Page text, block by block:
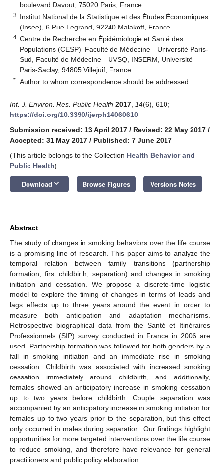
boulevard Davout, 75020 Paris, France
3 Institut National de la Statistique et des Études Économiques
(Insee), 6 Rue Legrand, 92240 Malakoff, France
4 Centre de Recherche en Épidémiologie et Santé des
Populations (CESP), Faculté de Médecine—Université Paris-
Sud, Faculté de Médecine—UVSQ, INSERM, Université
Paris-Saclay, 94805 Villejuif, France
* Author to whom correspondence should be addressed.
Int. J. Environ. Res. Public Health 2017 14(6), 610;
https://doi.org/10.3390/ijerph14060610
Submission received: 13 April 2017 / Revised: 22 May 2017 /
Accepted: 31 May 2017 / Published: 7 June 2017
(This article belongs to the Collection Health Behavior and
Public Health)
Download keyboard_arrow_down Browse Figures Versions Notes
Abstract
The study of changes in smoking behaviors over the life course
is a promising line of research. This paper aims to analyze the
temporal relation between family transitions (partnership
formation, first childbirth, separation) and changes in smoking
initiation and cessation. We propose a discrete-time logistic
model to explore the timing of changes in terms of leads and
lags effects up to three years around the event in order to
measure both anticipation and adaptation mechanisms.
Retrospective biographical data from the Santé et Itinéraires
Professionnels (SIP) survey conducted in France in 2006 are
used. Partnership formation was followed for both genders by a
fall in smoking initiation and an immediate rise in smoking
cessation. Childbirth was associated with increased smoking
cessation immediately around childbirth, and additionally,
females showed an anticipatory increase in smoking cessation
up to two years before childbirth. Couple separation was
accompanied by an anticipatory increase in smoking initiation for
females up to two years prior to the separation, but this effect
only occurred in males during separation. Our findings highlight
opportunities for more targeted interventions over the life course
to reduce smoking, and therefore have relevance for general
practitioners and public policy elaboration.